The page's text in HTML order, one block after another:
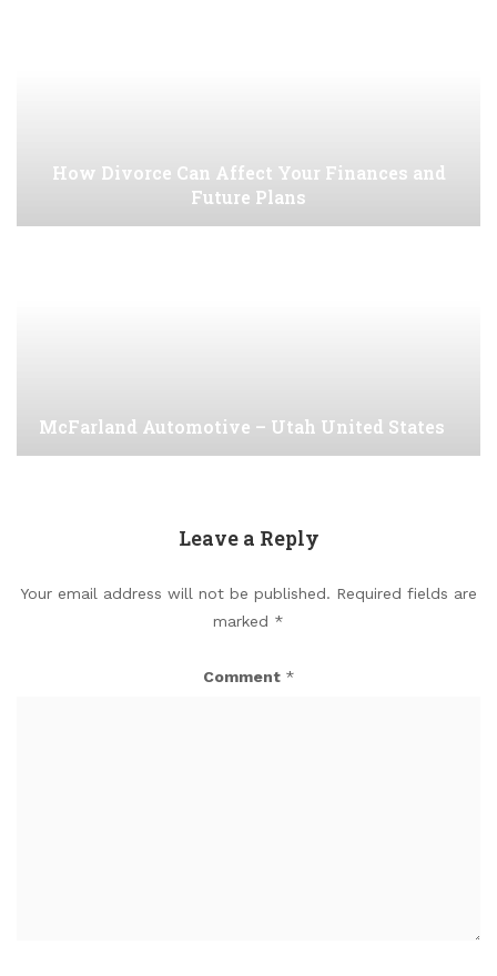
How Divorce Can Affect Your Finances and
Future Plans
McFarland Automotive – Utah United States
Leave a Reply
Your email address will not be published. Required fields are
marked *
Comment *